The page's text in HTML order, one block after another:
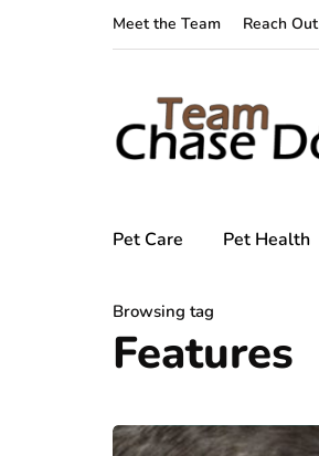
Meet the Team Reach Out
Pet Care Pet Health
Browsing tag
Features